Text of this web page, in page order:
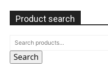
Product search
Search